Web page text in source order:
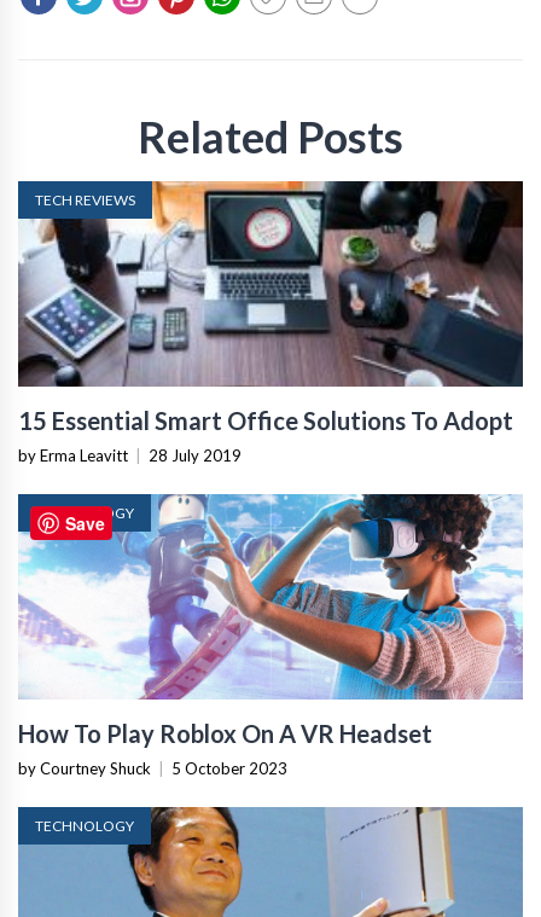
Related Posts
TECH REVIEWS
15 Essential Smart Office Solutions To Adopt
by Erma Leavitt 28 July 2019
TECHNOLOGY
How To Play Roblox On A VR Headset
by Courtney Shuck 5 October 2023
TECHNOLOGY
Save